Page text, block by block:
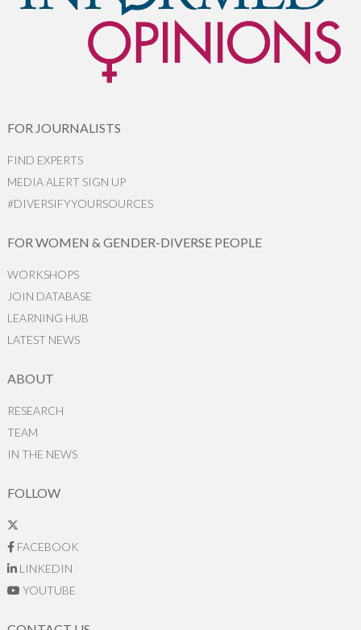
FOR JOURNALISTS
FIND EXPERTS
MEDIA ALERT SIGN UP
#DIVERSIFYYOURSOURCES
FOR WOMEN & GENDER-DIVERSE PEOPLE
WORKSHOPS
JOIN DATABASE
LEARNING HUB
LATEST NEWS
ABOUT
RESEARCH
TEAM
IN THE NEWS
FOLLOW
FACEBOOK
LINKEDIN
YOUTUBE